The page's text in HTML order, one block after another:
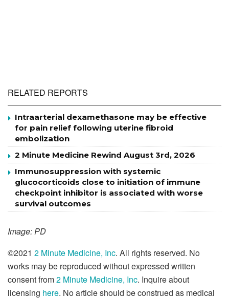
RELATED REPORTS
Intraarterial dexamethasone may be effective
for pain relief following uterine fibroid
embolization
2 Minute Medicine Rewind August 3rd, 2026
Immunosuppression with systemic
glucocorticoids close to initiation of immune
checkpoint inhibitor is associated with worse
survival outcomes
Image: PD
©2021 2 Minute Medicine, Inc. All rights reserved. No
works may be reproduced without expressed written
consent from2 Minute Medicine, Inc. Inquire about
licensing here. No article should be construed as medical